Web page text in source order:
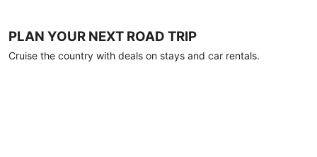
PLAN YOUR NEXT ROAD TRIP
Cruise the country with deals on stays and car rentals.